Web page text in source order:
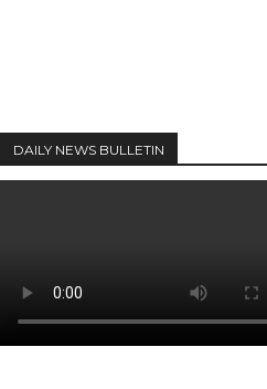
DAILY NEWS BULLETIN